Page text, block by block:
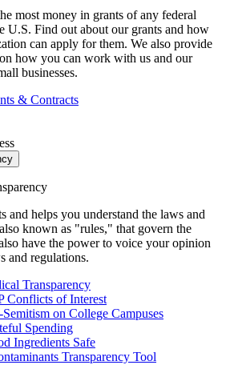
most money in grants of any federal
U.S. Find out about our grants and how
can apply for them. We also provide
how you can work with us and our
businesses.
& Contracts
and helps you understand the laws and
known as "rules," that govern the
have the power to voice your opinion
and regulations.
Transparency
Conflicts of Interest
on College Campuses
Spending
Ingredients Safe
Transparency Tool